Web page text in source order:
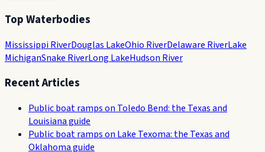
Top Waterbodies
Mississippi RiverDouglas LakeOhio RiverDelaware RiverLake
MichiganSnake RiverLong LakeHudson River
Recent Articles
Public boat ramps on Toledo Bend: the Texas and
Louisiana guide
Public boat ramps on Lake Texoma: the Texas and
Oklahoma guide